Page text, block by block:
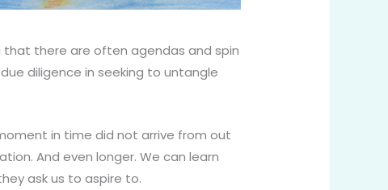
there are often agendas and spin
diligence in seeking to untangle
in time did not arrive from out
And even longer. We can learn
ask us to aspire to.